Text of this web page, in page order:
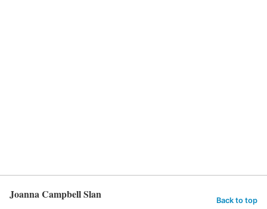
Joanna Campbell Slan Back to top